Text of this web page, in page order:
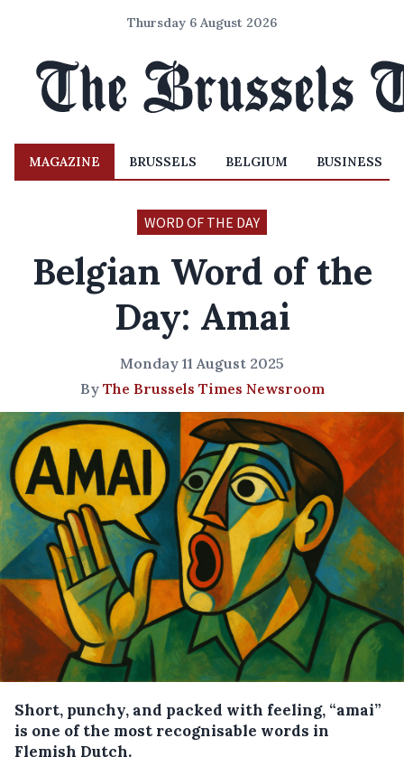
Thursday 6 August 2026
MAGAZINE BRUSSELS BELGIUM BUSINESS
WORD OF THE DAY
Belgian Word of the
Day: Amai
Monday 11 August 2025
By The Brussels Times Newsroom
Short, punchy, and packed with feeling, “amai”
is one of the most recognisable words in
Flemish Dutch.